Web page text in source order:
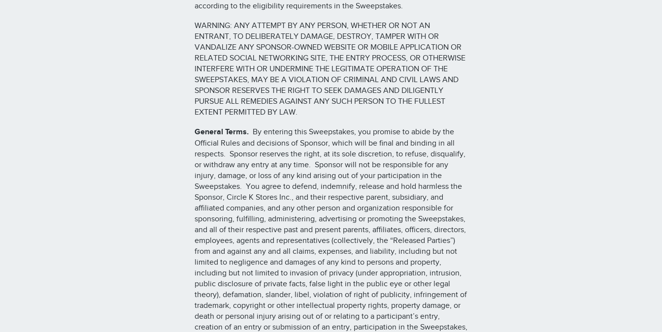
according to the eligibility requirements in the Sweepstakes.
WARNING: ANY ATTEMPT BY ANY PERSON, WHETHER OR NOT AN
ENTRANT, TO DELIBERATELY DAMAGE, DESTROY, TAMPER WITH OR
VANDALIZE ANY SPONSOR-OWNED WEBSITE OR MOBILE APPLICATION OR
RELATED SOCIAL NETWORKING SITE, THE ENTRY PROCESS, OR OTHERWISE
INTERFERE WITH OR UNDERMINE THE LEGITIMATE OPERATION OF THE
SWEEPSTAKES, MAY BE A VIOLATION OF CRIMINAL AND CIVIL LAWS AND
SPONSOR RESERVES THE RIGHT TO SEEK DAMAGES AND DILIGENTLY
PURSUE ALL REMEDIES AGAINST ANY SUCH PERSON TO THE FULLEST
EXTENT PERMITTED BY LAW.
General Terms. By entering this Sweepstakes, you promise to abide by the
Official Rules and decisions of Sponsor, which will be final and binding in all
respects. Sponsor reserves the right, at its sole discretion, to refuse, disqualify,
or withdraw any entry at any time. Sponsor will not be responsible for any
injury, damage, or loss of any kind arising out of your participation in the
Sweepstakes. You agree to defend, indemnify, release and hold harmless the
Sponsor, Circle K Stores Inc., and their respective parent, subsidiary, and
affiliated companies, and any other person and organization responsible for
sponsoring, fulfilling, administering, advertising or promoting the Sweepstakes,
and all of their respective past and present parents, affiliates, officers, directors,
employees, agents and representatives (collectively, the “Released Parties”)
from and against any and all claims, expenses, and liability, including but not
limited to negligence and damages of any kind to persons and property,
including but not limited to invasion of privacy (under appropriation, intrusion,
public disclosure of private facts, false light in the public eye or other legal
theory), defamation, slander, libel, violation of right of publicity, infringement of
trademark, copyright or other intellectual property rights, property damage, or
death or personal injury arising out of or relating to a participant’s entry,
creation of an entry or submission of an entry, participation in the Sweepstakes,